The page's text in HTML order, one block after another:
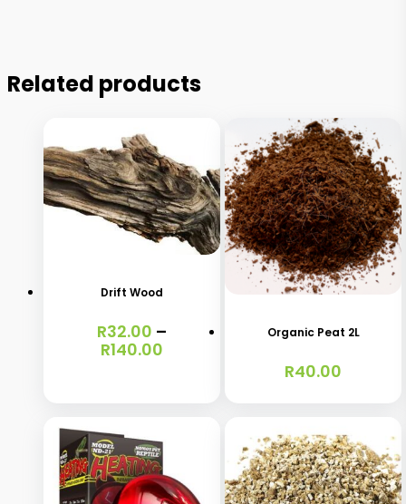
Related products
variants.
chosen
on
Drift Wood
R32.00 –
R140.00Price
Organic Peat 2L
R40.00